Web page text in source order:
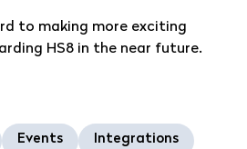
to making more exciting
HS8 in the near future.
Events Integrations